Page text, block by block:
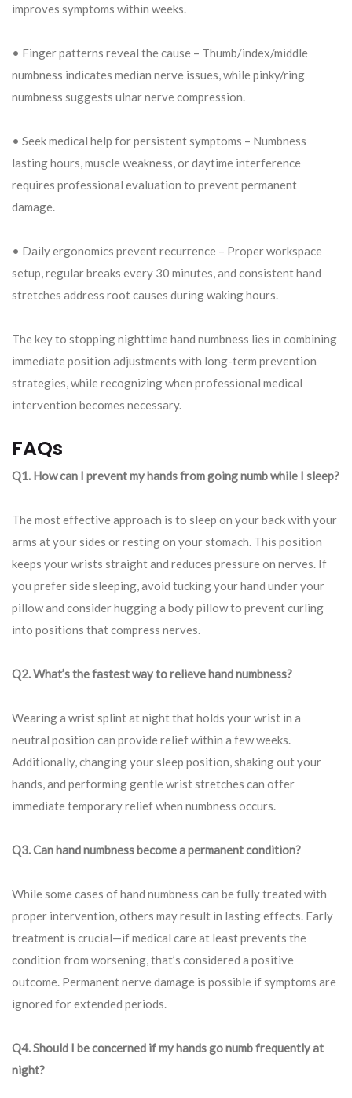
improves symptoms within weeks.
• Finger patterns reveal the cause – Thumb/index/middle
numbness indicates median nerve issues, while pinky/ring
numbness suggests ulnar nerve compression.
• Seek medical help for persistent symptoms – Numbness
lasting hours, muscle weakness, or daytime interference
requires professional evaluation to prevent permanent
damage.
• Daily ergonomics prevent recurrence – Proper workspace
setup, regular breaks every 30 minutes, and consistent hand
stretches address root causes during waking hours.
The key to stopping nighttime hand numbness lies in combining
immediate position adjustments with long-term prevention
strategies, while recognizing when professional medical
intervention becomes necessary.
FAQs
Q1. How can I prevent my hands from going numb while I sleep?
The most effective approach is to sleep on your back with your
arms at your sides or resting on your stomach. This position
keeps your wrists straight and reduces pressure on nerves. If
you prefer side sleeping, avoid tucking your hand under your
pillow and consider hugging a body pillow to prevent curling
into positions that compress nerves.
Q2. What’s the fastest way to relieve hand numbness?
Wearing a wrist splint at night that holds your wrist in a
neutral position can provide relief within a few weeks.
Additionally, changing your sleep position, shaking out your
hands, and performing gentle wrist stretches can offer
immediate temporary relief when numbness occurs.
Q3. Can hand numbness become a permanent condition?
While some cases of hand numbness can be fully treated with
proper intervention, others may result in lasting effects. Early
treatment is crucial—if medical care at least prevents the
condition from worsening, that’s considered a positive
outcome. Permanent nerve damage is possible if symptoms are
ignored for extended periods.
Q4. Should I be concerned if my hands go numb frequently at
night?